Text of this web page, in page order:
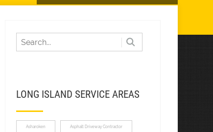
LONG ISLAND SERVICE AREAS
Asharoken Asphalt Driveway Contractor